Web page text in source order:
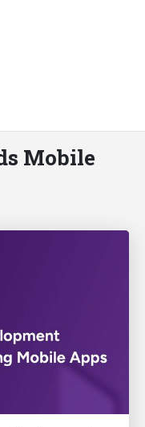
Mobile